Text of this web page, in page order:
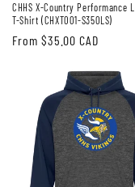
CHHS X-Country Performance
T-Shirt (CHXT001-S350LS)
Regular
From $35.00 CAD